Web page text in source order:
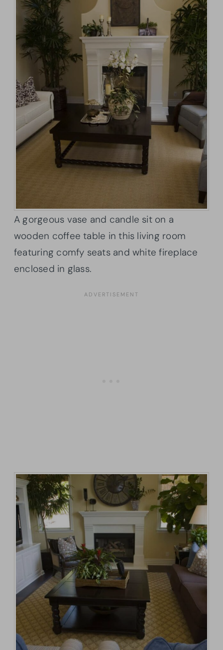
A gorgeous vase and candle sit on a
wooden coffee table in this living room
featuring comfy seats and white fireplace
enclosed in glass.